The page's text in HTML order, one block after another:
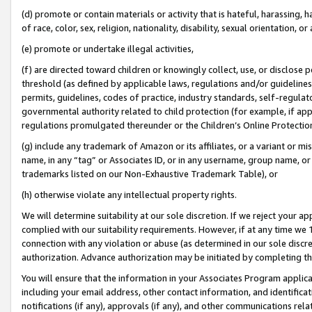
(d) promote or contain materials or activity that is hateful, harassing,
of race, color, sex, religion, nationality, disability, sexual orientation, or
(e) promote or undertake illegal activities,
(f) are directed toward children or knowingly collect, use, or
threshold (as defined by applicable laws, regulations and/or
permits, guidelines, codes of practice, industry standards, self-
governmental authority related to child protection (for example, if
regulations promulgated thereunder or the Children’s Online
(g) include any trademark of Amazon or its affiliates, or a variant or
name, in any “tag” or Associates ID, or in any username, group
trademarks listed on our Non-Exhaustive Trademark Table), or
(h) otherwise violate any intellectual property rights.
We will determine suitability at our sole discretion. If we reject your
complied with our suitability requirements. However, if at any time
connection with any violation or abuse (as determined in our sole
authorization. Advance authorization may be initiated by completing
You will ensure that the information in your Associates Program
including your email address, other contact information, and
notifications (if any), approvals (if any), and other communications